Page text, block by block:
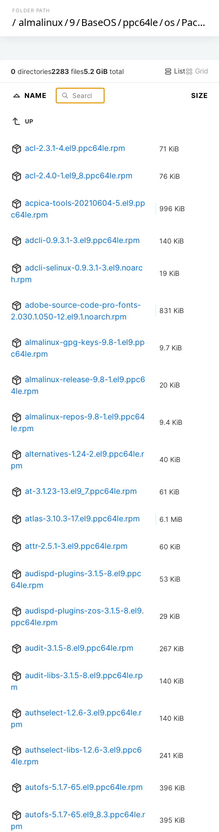
FOLDER PATH
/ almalinux/9/BaseOS/ppc64le/os/Packages
0 directories2283 files5.2 GiB total List Grid
NAME SIZE
UP
acl-2.3.1-4.el9.ppc64le.rpm 71 KiB
acl-2.4.0-1.el9_8.ppc64le.rpm 76 KiB
acpica-tools-20210604-5.el9.pp
c64le.rpm
996 KiB
adcli-0.9.3.1-3.el9.ppc64le.rpm 140 KiB
adcli-selinux-0.9.3.1-3.el9.noarc
h.rpm
19 KiB
adobe-source-code-pro-fonts-
2.030.1.050-12.el9.1.noarch.rpm
831 KiB
almalinux-gpg-keys-9.8-1.el9.pp
c64le.rpm
9.7 KiB
almalinux-release-9.8-1.el9.ppc6
4le.rpm
20 KiB
almalinux-repos-9.8-1.el9.ppc64
le.rpm
9.4 KiB
alternatives-1.24-2.el9.ppc64le.r
pm
40 KiB
at-3.1.23-13.el9_7.ppc64le.rpm 61 KiB
atlas-3.10.3-17.el9.ppc64le.rpm 6.1 MiB
attr-2.5.1-3.el9.ppc64le.rpm 60 KiB
audispd-plugins-3.1.5-8.el9.ppc
64le.rpm
53 KiB
audispd-plugins-zos-3.1.5-8.el9.
ppc64le.rpm
29 KiB
audit-3.1.5-8.el9.ppc64le.rpm 267 KiB
audit-libs-3.1.5-8.el9.ppc64le.rp
m
140 KiB
authselect-1.2.6-3.el9.ppc64le.r
pm
140 KiB
authselect-libs-1.2.6-3.el9.ppc6
4le.rpm
241 KiB
autofs-5.1.7-65.el9.ppc64le.rpm 396 KiB
autofs-5.1.7-65.el9_8.3.ppc64le.r
pm
395 KiB